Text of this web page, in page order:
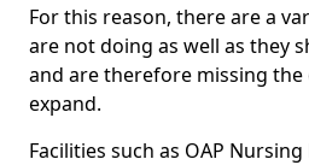
For this reason, there are a
are not doing as well as they
and are therefore missing
expand.
Facilities such as OAP